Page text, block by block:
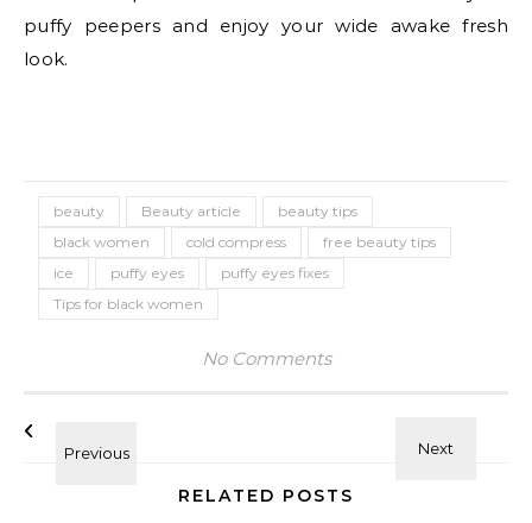
puffy peepers and enjoy your wide awake fresh
look.
beauty Beauty article
beauty tips
black women
cold compress
free beauty tips
ice
puffy eyes
puffy eyes fixes
Tips for black women
No Comments
RELATED POSTS